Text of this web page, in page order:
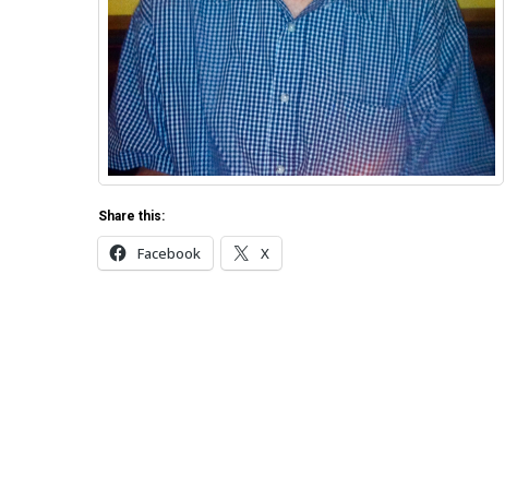
Share this:
Facebook X